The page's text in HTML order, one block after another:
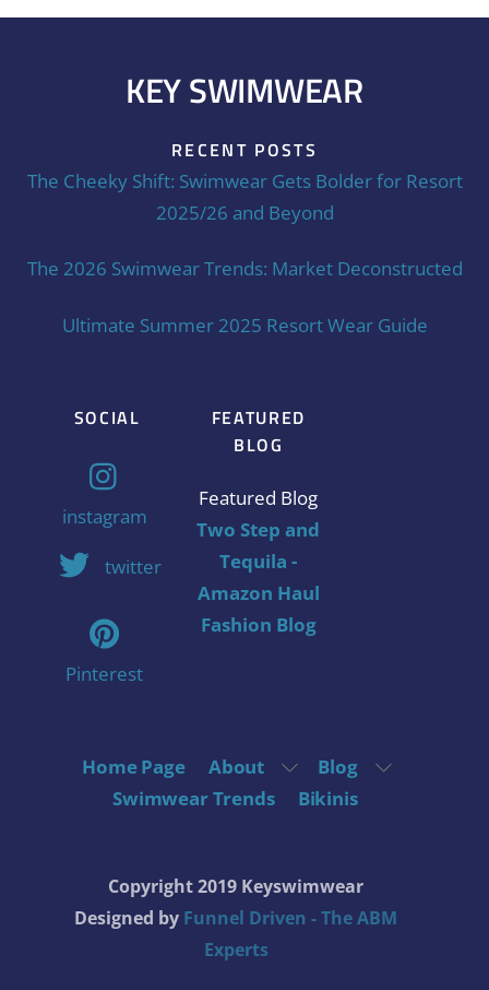
KEY SWIMWEAR
RECENT POSTS
The Cheeky Shift: Swimwear Gets Bolder for Resort
2025/26 and Beyond
The 2026 Swimwear Trends: Market Deconstructed
Ultimate Summer 2025 Resort Wear Guide
SOCIAL
instagram
twitter
Pinterest
FEATURED
BLOG
Featured Blog
Two Step and
Tequila -
Amazon Haul
Fashion Blog
Home Page About
Blog
Swimwear Trends
Bikinis
Copyright 2019 Keyswimwear
Designed by Funnel Driven - The ABM
Experts